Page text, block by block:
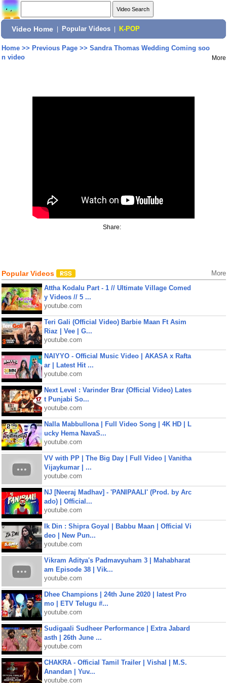
Video Home Popular Videos K-POP
Home>> Previous Page>> Sandra Thomas Wedding Coming soo
n video
More
Share:
Popular Videos More
Attha Kodalu Part - 1 // Ultimate Village Comed
y Videos // 5 ...
youtube.com
Teri Gali (Official Video) Barbie Maan Ft Asim
Riaz | Vee | G...
youtube.com
NAIYYO - Official Music Video | AKASA x Rafta
ar | Latest Hit ...
youtube.com
Next Level : Varinder Brar (Official Video) Lates
t Punjabi So...
youtube.com
Nalla Mabbullona | Full Video Song | 4K HD | L
ucky Hema NavaS...
youtube.com
VV with PP | The Big Day | Full Video | Vanitha
Vijaykumar | ...
youtube.com
NJ [Neeraj Madhav] - 'PANIPAALI' (Prod. by Arc
ado) | Official...
youtube.com
Ik Din : Shipra Goyal | Babbu Maan | Official Vi
deo | New Pun...
youtube.com
Vikram Aditya's Padmavyuham 3 | Mahabharat
am Episode 38 | Vik...
youtube.com
Dhee Champions | 24th June 2020 | latest Pro
mo | ETV Telugu #...
youtube.com
Sudigaali Sudheer Performance | Extra Jabard
asth | 26th June ...
youtube.com
CHAKRA - Official Tamil Trailer | Vishal | M.S.
Anandan | Yuv...
youtube.com